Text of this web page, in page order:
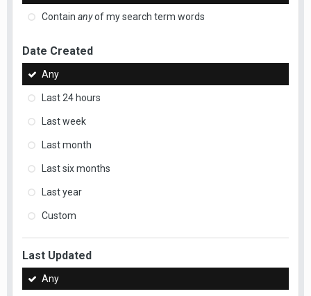
Contain anyof my search term words
Date Created
Any
Last 24 hours
Last week
Last month
Last six months
Last year
Custom
Last Updated
Any